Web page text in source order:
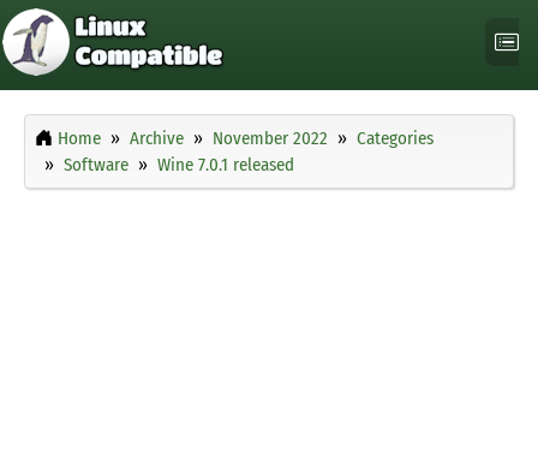
Home Archive November 2022
Categories
Software
Wine 7.0.1 released